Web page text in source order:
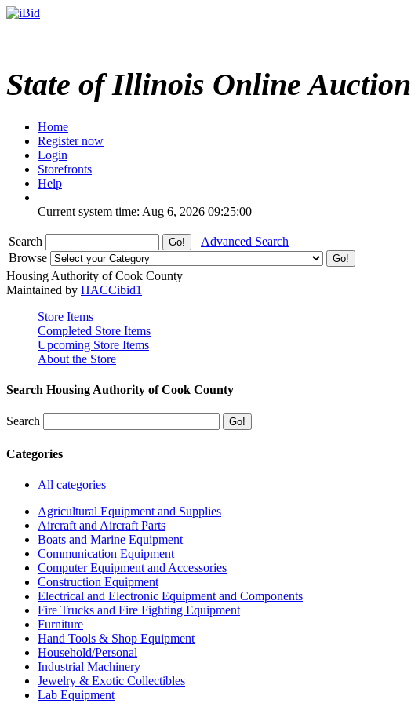
State of Illinois Online Auction
Home
Register now
Login
Storefronts
Help
Current system time: Aug 6, 2026 09:25:00
Search
Advanced Search
Browse
Housing Authority of Cook County
Maintained by HACCibid1
Store Items
Completed Store Items
Upcoming Store Items
About the Store
Search Housing Authority of Cook County
Search
Categories
All categories
Agricultural Equipment and Supplies
Aircraft and Aircraft Parts
Boats and Marine Equipment
Communication Equipment
Computer Equipment and Accessories
Construction Equipment
Electrical and Electronic Equipment and Components
Fire Trucks and Fire Fighting Equipment
Furniture
Hand Tools & Shop Equipment
Household/Personal
Industrial Machinery
Jewelry & Exotic Collectibles
Lab Equipment